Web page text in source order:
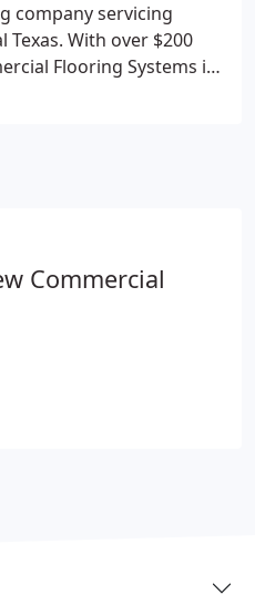
company servicing
Texas. With over $200
Flooring Systems is
Commercial